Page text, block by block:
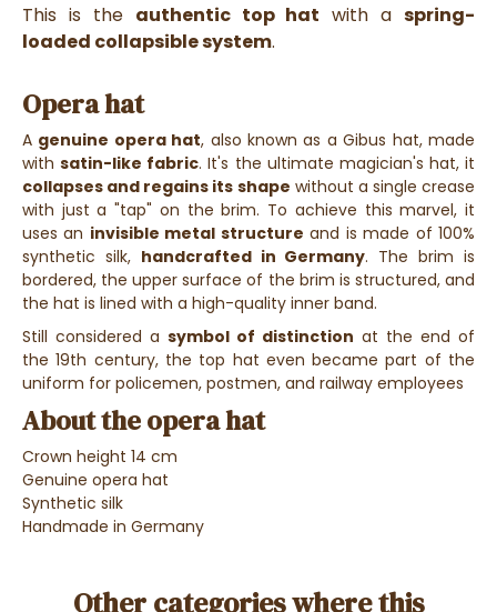
This is the authentic top hat with a spring-
loaded collapsible system.
Opera hat
A genuine opera hat, also known as a Gibus hat, made
withsatin-like fabric. It's the ultimate magician's hat, it
collapses and regains its shape without a single crease
with just a "tap" on the brim. To achieve this marvel, it
uses an invisible metal structure and is made of 100%
synthetic silk, handcrafted in Germany. The brim is
bordered, the upper surface of the brim is structured, and
the hat is lined with a high-quality inner band.
Still considered a symbol of distinction at the end of
the 19th century, the top hat even became part of the
uniform for policemen, postmen, and railway employees
About the opera hat
Crown height 14 cm
Genuine opera hat
Synthetic silk
Handmade in Germany
Other categories where this